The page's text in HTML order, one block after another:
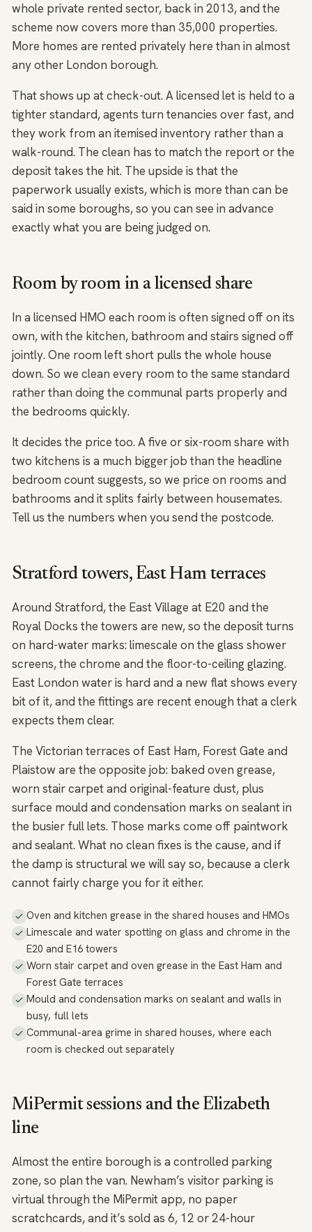
whole private rented sector, back in 2013, and the
scheme now covers more than 35,000 properties.
More homes are rented privately here than in almost
any other London borough.
That shows up at check-out. A licensed let is held to a
tighter standard, agents turn tenancies over fast, and
they work from an itemised inventory rather than a
walk-round. The clean has to match the report or the
deposit takes the hit. The upside is that the
paperwork usually exists, which is more than can be
said in some boroughs, so you can see in advance
exactly what you are being judged on.
Room by room in a licensed share
In a licensed HMO each room is often signed off on its
own, with the kitchen, bathroom and stairs signed off
jointly. One room left short pulls the whole house
down. So we clean every room to the same standard
rather than doing the communal parts properly and
the bedrooms quickly.
It decides the price too. A five or six-room share with
two kitchens is a much bigger job than the headline
bedroom count suggests, so we price on rooms and
bathrooms and it splits fairly between housemates.
Tell us the numbers when you send the postcode.
Stratford towers, East Ham terraces
Around Stratford, the East Village at E20 and the
Royal Docks the towers are new, so the deposit turns
on hard-water marks: limescale on the glass shower
screens, the chrome and the floor-to-ceiling glazing.
East London water is hard and a new flat shows every
bit of it, and the fittings are recent enough that a clerk
expects them clear.
The Victorian terraces of East Ham, Forest Gate and
Plaistow are the opposite job: baked oven grease,
worn stair carpet and original-feature dust, plus
surface mould and condensation marks on sealant in
the busier full lets. Those marks come off paintwork
and sealant. What no clean fixes is the cause, and if
the damp is structural we will say so, because a clerk
cannot fairly charge you for it either.
Oven and kitchen grease in the shared houses and HMOs
Limescale and water spotting on glass and chrome in the
E20 and E16 towers
Worn stair carpet and oven grease in the East Ham and
Forest Gate terraces
Mould and condensation marks on sealant and walls in
busy, full lets
Communal-area grime in shared houses, where each
room is checked out separately
MiPermit sessions and the Elizabeth
line
Almost the entire borough is a controlled parking
zone, so plan the van. Newham’s visitor parking is
virtual through the MiPermit app, no paper
scratchcards, and it’s sold as 6, 12 or 24-hour